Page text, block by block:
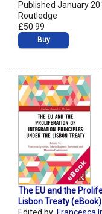
Published January
Routledge
£50.99
Buy
The EU and the
Lisbon Treaty (eBook)